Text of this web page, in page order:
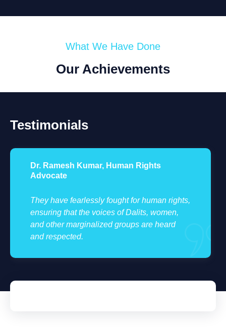
What We Have Done
Our Achievements
Testimonials
Anjali Verma, Social Activist
truly inspiring. The impact they have made in
marginalized communities is immeasurable.